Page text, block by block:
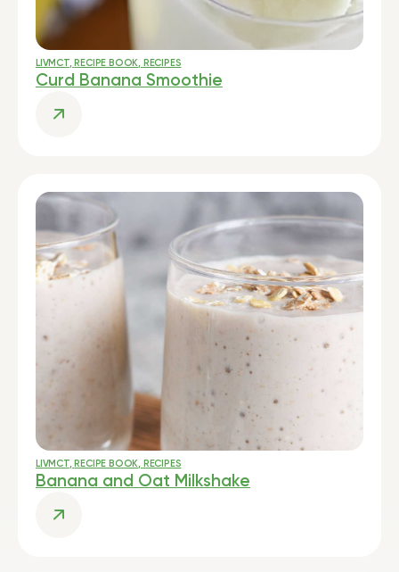
LIVMCT,RECIPE BOOK, RECIPES
Curd Banana Smoothie
LIVMCT,RECIPE BOOK, RECIPES
Banana and Oat Milkshake